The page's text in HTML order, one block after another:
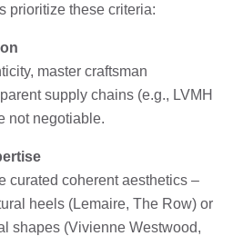
prioritize these criteria:
master craftsman
supply chains (e.g., LVMH
not negotiable.
curated coherent aesthetics –
heels (Lemaire, The Row) or
shapes (Vivienne Westwood,